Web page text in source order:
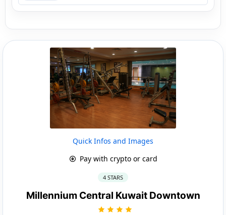
Quick Infos and Images
Pay with crypto or card
4 STARS
Millennium Central Kuwait Downtown